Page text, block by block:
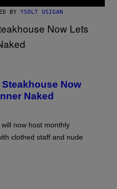
BY YSOLT USIGAN
Now
Naked
now host monthly
clothed staff and nude